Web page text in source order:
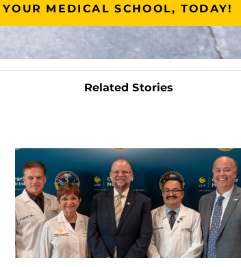
MEDICAL SCHOOL, TODAY!
Related Stories